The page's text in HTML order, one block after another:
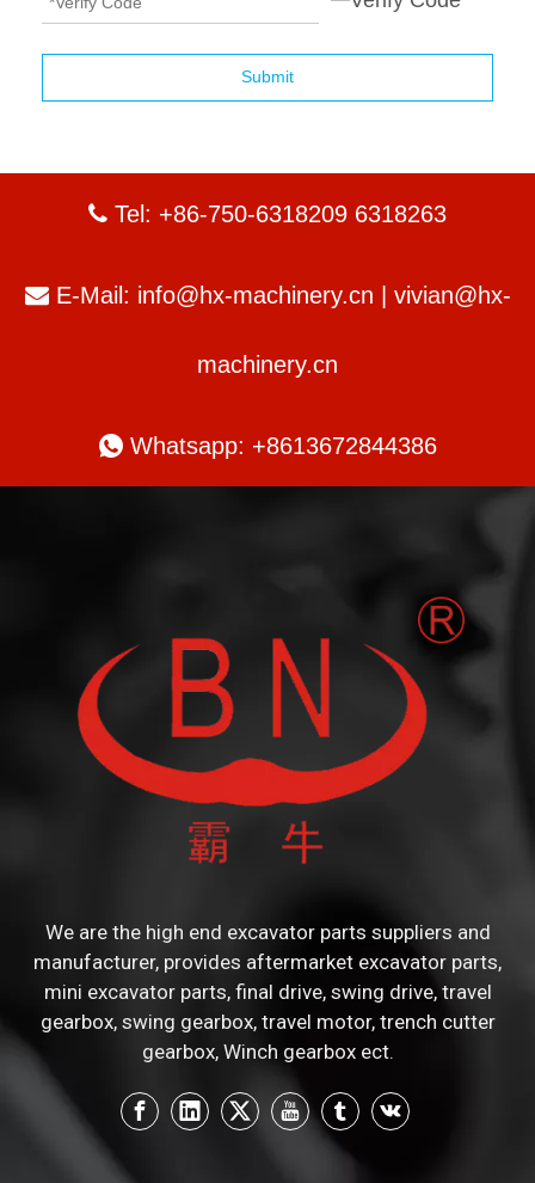
Submit
 Tel: +86-750-6318209 6318263
E-Mail: info@hx-machinery.cn vivian@hx-
machinery.cn
Whatsapp: +8613672844386
We are the high end excavator parts suppliers and
manufacturer, provides aftermarket excavator parts,
mini excavator parts, final drive, swing drive, travel
gearbox, swing gearbox, travel motor, trench cutter
gearbox, Winch gearbox ect.